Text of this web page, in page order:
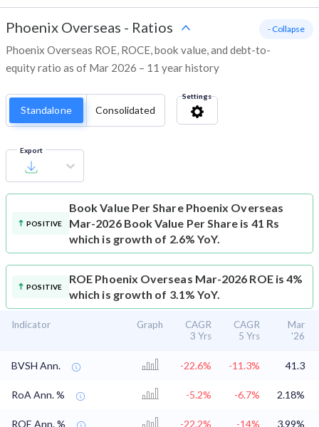
Phoenix Overseas - Ratios
Phoenix Overseas ROE, ROCE, book value, and debt-to-
equity ratio as of Mar 2026 – 11 year history
- Collapse
Standalone Consolidated
Settings
Export
POSITIVE
Book Value Per Share Phoenix Overseas
Mar-2026 Book Value Per Share is 41 Rs
which is growth of 2.6% YoY.
POSITIVE
ROE Phoenix Overseas Mar-2026 ROE is 4%
which is growth of 3.1% YoY.
Indicator Graph
CAGR
3 Yrs
CAGR
5 Yrs
Mar
'26
BVSH Ann. -22.6% -11.3% 41.3
RoA Ann. % -5.2% -6.7% 2.18%
ROE Ann. % -22.2% -14% 3.99%